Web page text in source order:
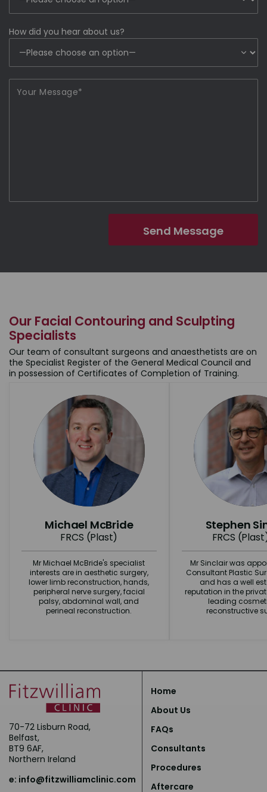
How did you hear about us?
Our Facial Contouring and Sculpting
Specialists
Our team of consultant surgeons and anaesthetists are on
the Specialist Register of the General Medical Council and
in possession of Certificates of Completion of Training.
Michael McBride
FRCS (Plast)
Mr Michael McBride's specialist
interests are in aesthetic surgery,
lower limb reconstruction, hands,
peripheral nerve surgery, facial
palsy, abdominal wall, and
perineal reconstruction.
Stephen
FRCS
Mr Sinclair was
Consultant Plastic
and has a well
reputation in the
leading
reconstructive
70-72 Lisburn Road,
Belfast,
BT9 6AF,
Northern Ireland
e: info@fitzwilliamclinic.com
Home
About Us
FAQs
Consultants
Procedures
Aftercare